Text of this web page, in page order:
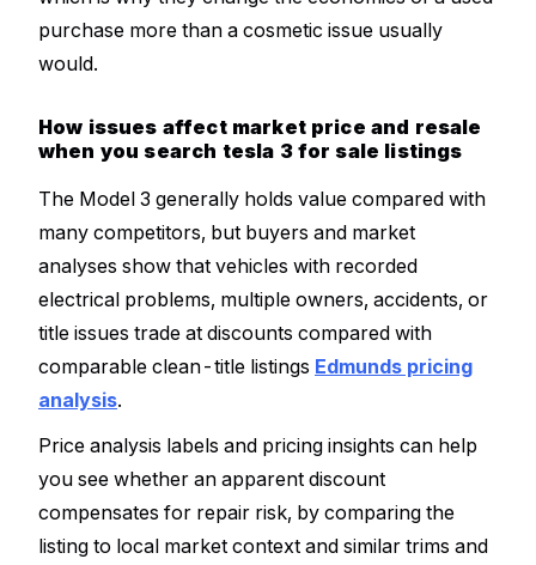
purchase more than a cosmetic issue usually
would.
How issues affect market price and resale
when you search tesla 3 for sale listings
The Model 3 generally holds value compared with
many competitors, but buyers and market
analyses show that vehicles with recorded
electrical problems, multiple owners, accidents, or
title issues trade at discounts compared with
comparable clean-title listings Edmunds pricing
analysis.
Price analysis labels and pricing insights can help
you see whether an apparent discount
compensates for repair risk, by comparing the
listing to local market context and similar trims and